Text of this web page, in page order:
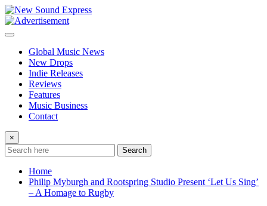
Skip
to
content
Global Music News
New Drops
Indie Releases
Reviews
Features
Music Business
Contact
×
Search
Home
Philip Myburgh and Rootspring Studio Present ‘Let Us Sing’
– A Homage to Rugby